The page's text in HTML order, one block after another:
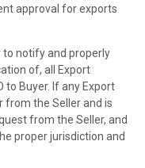
approval for exports
to notify and properly
of, all Export
to Buyer. If any Export
from the Seller and is
from the Seller, and
proper jurisdiction and